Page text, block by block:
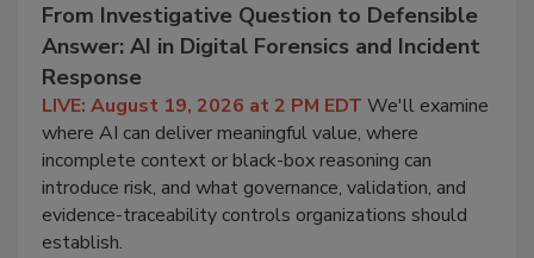
From Investigative Question to Defensible
Answer: AI in Digital Forensics and Incident
Response
LIVE: August 19, 2026 at 2 PM EDT We'll examine
where AI can deliver meaningful value, where
incomplete context or black-box reasoning can
introduce risk, and what governance, validation, and
evidence-traceability controls organizations should
establish.